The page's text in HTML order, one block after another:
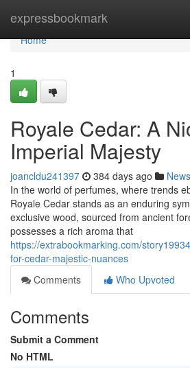
expressbookmark
Home
Home
1
Royale Cedar: A
Imperial Majesty
joancldu241397 384 days ago News
In the world of perfumes, where trends
Royale Cedar stands as an enduring
exclusive wood, sourced from ancient
possesses a rich aroma that
https://extrabookmarking.com/
for-cedar-majestic-nuances
Comments
Who Upvoted
Comments
Submit a Comment
No HTML